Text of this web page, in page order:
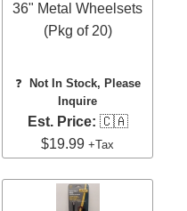
36" Metal Wheelsets
(Pkg of 20)
❓
Not In Stock, Please
Inquire
Est. Price: 🇨🇦
$19.99+Tax